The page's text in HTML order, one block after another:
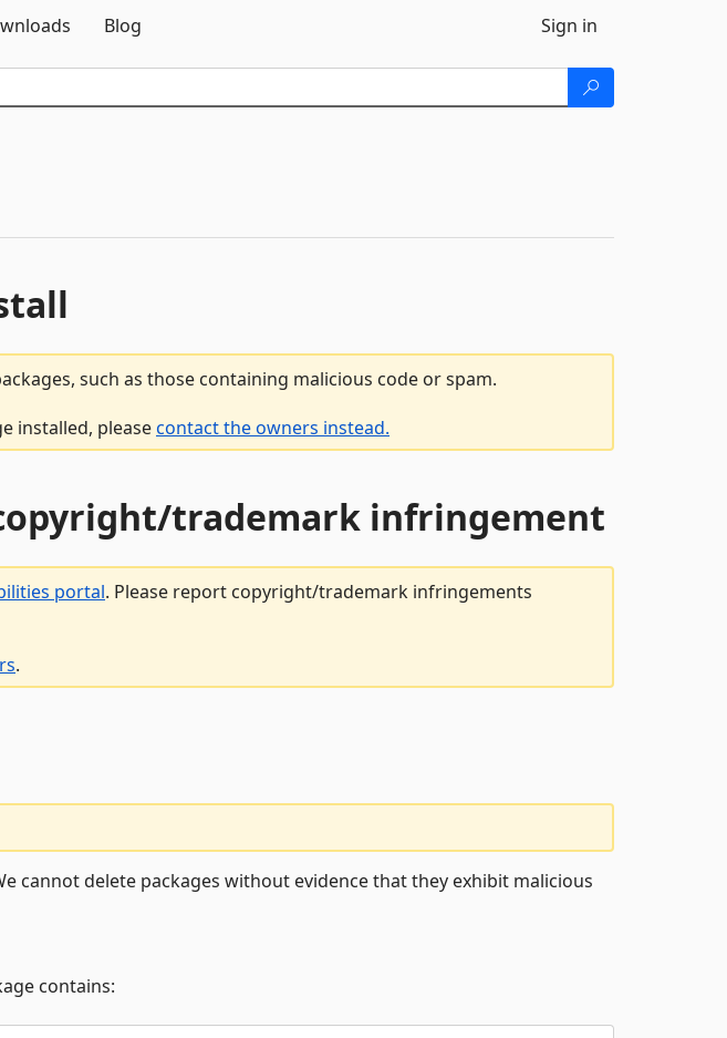
Blog Sign in
such as those containing malicious code or spam.
installed, pleasecontact the owners instead.
trademark infringement
portal. Please report copyright/trademark infringements
.
cannot delete packages without evidence that they exhibit malicious
contains: